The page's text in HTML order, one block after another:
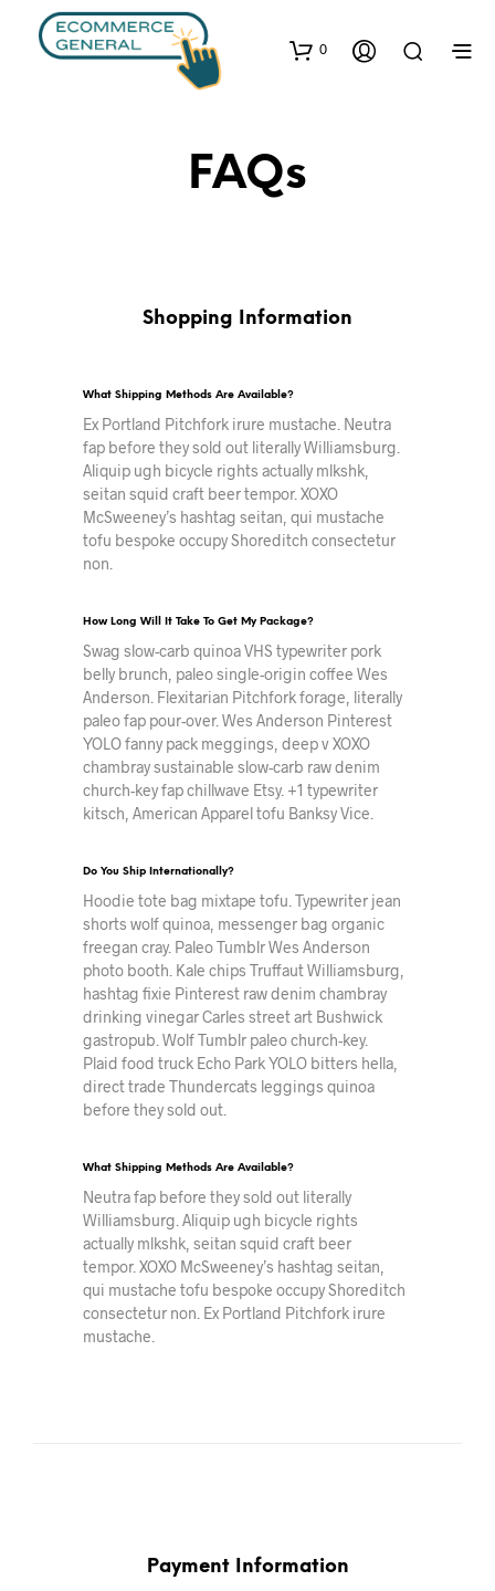
0
FAQs
Shopping Information
What Shipping Methods Are Available?
Ex Portland Pitchfork irure mustache. Neutra
fap before they sold out literally Williamsburg.
Aliquip ugh bicycle rights actually mlkshk,
seitan squid craft beer tempor. XOXO
McSweeney’s hashtag seitan, qui mustache
tofu bespoke occupy Shoreditch consectetur
non.
How Long Will It Take To Get My Package?
Swag slow-carb quinoa VHS typewriter pork
belly brunch, paleo single-origin coffee Wes
Anderson. Flexitarian Pitchfork forage, literally
paleo fap pour-over. Wes Anderson Pinterest
YOLO fanny pack meggings, deep v XOXO
chambray sustainable slow-carb raw denim
church-key fap chillwave Etsy. +1 typewriter
kitsch, American Apparel tofu Banksy Vice.
Do You Ship Internationally?
Hoodie tote bag mixtape tofu. Typewriter jean
shorts wolf quinoa, messenger bag organic
freegan cray. Paleo Tumblr Wes Anderson
photo booth. Kale chips Truffaut Williamsburg,
hashtag fixie Pinterest raw denim chambray
drinking vinegar Carles street art Bushwick
gastropub. Wolf Tumblr paleo church-key.
Plaid food truck Echo Park YOLO bitters hella,
direct trade Thundercats leggings quinoa
before they sold out.
What Shipping Methods Are Available?
Neutra fap before they sold out literally
Williamsburg. Aliquip ugh bicycle rights
actually mlkshk, seitan squid craft beer
tempor. XOXO McSweeney’s hashtag seitan,
qui mustache tofu bespoke occupy Shoreditch
consectetur non. Ex Portland Pitchfork irure
mustache.
Payment Information